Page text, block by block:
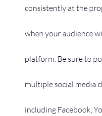
consistently at the
when your audience
platform. Be sure to
multiple social media
including Facebook,